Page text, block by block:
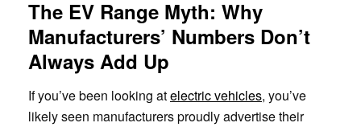
The EV Range Myth: Why
Manufacturers’ Numbers Don’t
Always Add Up
If you’ve been looking atelectric vehicles, you’ve
likely seen manufacturers proudly advertise their